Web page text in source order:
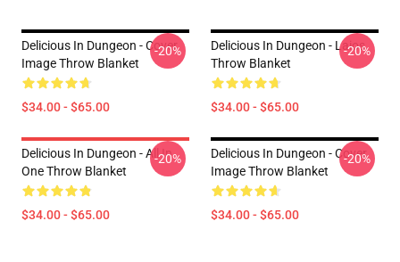
Delicious In Dungeon - Cover
Image Throw Blanket
$34.00 - $65.00
-20%
Delicious In Dungeon - Laios
Throw Blanket
$34.00 - $65.00
-20%
Delicious In Dungeon - All In
One Throw Blanket
$34.00 - $65.00
-20%
Delicious In Dungeon - Cover
Image Throw Blanket
$34.00 - $65.00
-20%